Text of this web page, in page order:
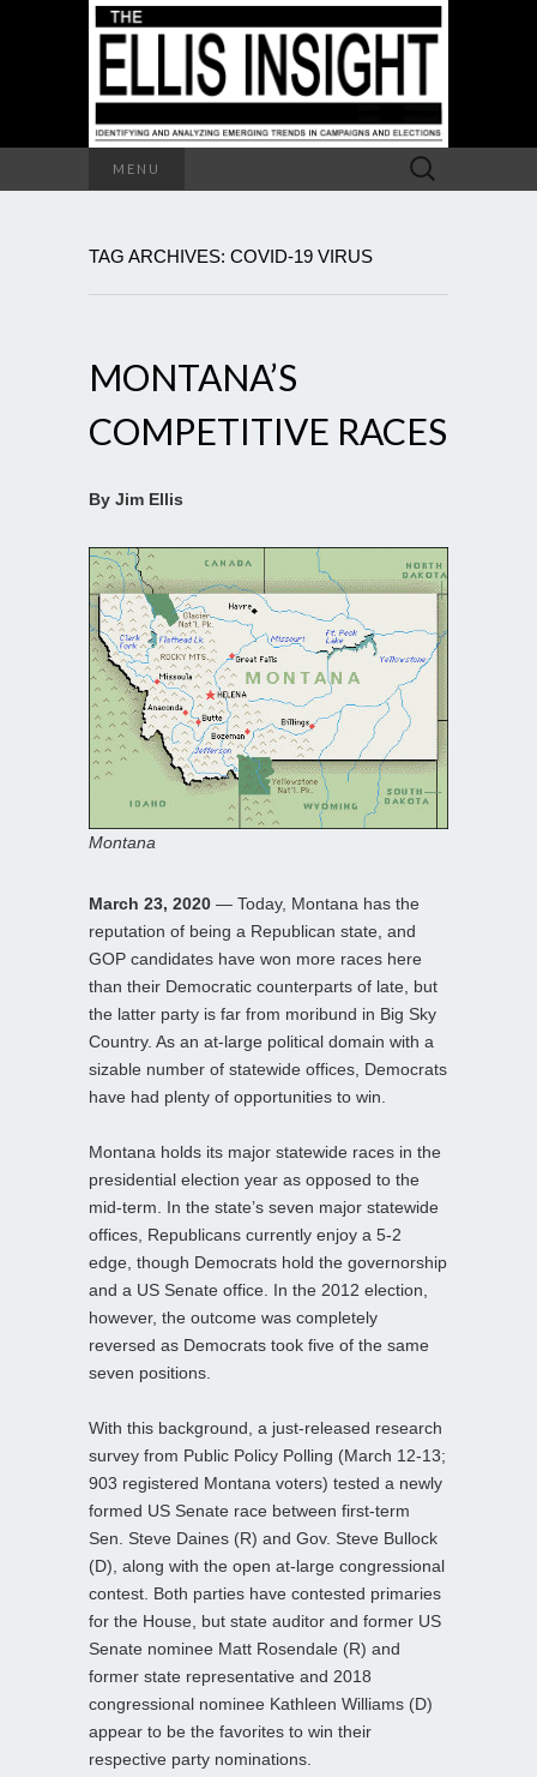
MENU
Search
for:
TAG ARCHIVES: COVID-19 VIRUS
MONTANA’S
COMPETITIVE RACES
By Jim Ellis
Montana
March 23, 2020 — Today, Montana has the
reputation of being a Republican state, and
GOP candidates have won more races here
than their Democratic counterparts of late, but
the latter party is far from moribund in Big Sky
Country. As an at-large political domain with a
sizable number of statewide offices, Democrats
have had plenty of opportunities to win.
Montana holds its major statewide races in the
presidential election year as opposed to the
mid-term. In the state’s seven major statewide
offices, Republicans currently enjoy a 5-2
edge, though Democrats hold the governorship
and a US Senate office. In the 2012 election,
however, the outcome was completely
reversed as Democrats took five of the same
seven positions.
With this background, a just-released research
survey from Public Policy Polling (March 12-13;
903 registered Montana voters) tested a newly
formed US Senate race between first-term
Sen. Steve Daines (R) and Gov. Steve Bullock
(D), along with the open at-large congressional
contest. Both parties have contested primaries
for the House, but state auditor and former US
Senate nominee Matt Rosendale (R) and
former state representative and 2018
congressional nominee Kathleen Williams (D)
appear to be the favorites to win their
respective party nominations.